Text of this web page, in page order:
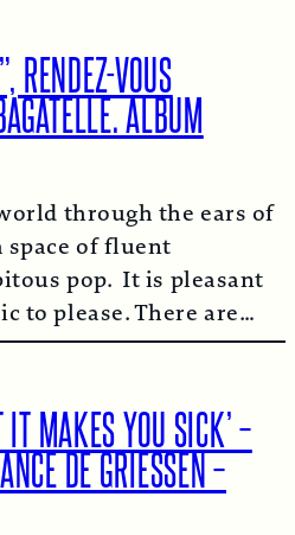
RENDEZ-VOUS
ALBUM
through the ears of
space of fluent
pop. It is pleasant
to please. There are…
MAKES YOU SICK’ –
DE GRIESSEN –